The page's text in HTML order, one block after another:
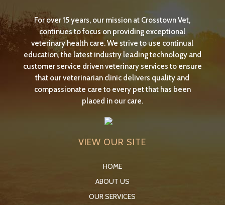
For over 15 years, our mission at Crosstown Vet,
continues to focus on providing exceptional
veterinary health care. We strive to use continual
education, the latest industry leading technology and
customer service driven veterinary services to ensure
that our veterinarian clinic delivers quality and
compassionate care to every pet that has been
placed in our care.
VIEW OUR SITE
HOME
ABOUT US
OUR SERVICES